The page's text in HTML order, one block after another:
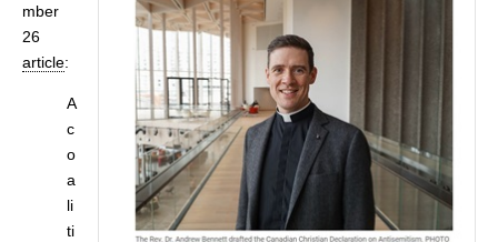
mber
26
article:
A
c
o
a
li
ti